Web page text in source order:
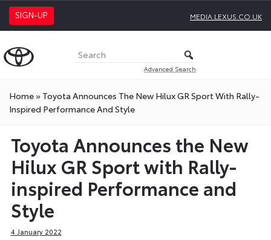
SIGN-UP MEDIA.LEXUS.CO.UK
Advanced Search
Home» Toyota Announces The New Hilux GR Sport With Rally-
Inspired Performance And Style
Toyota Announces the New
Hilux GR Sport with Rally-
inspired Performance and
Style
4 January 2022